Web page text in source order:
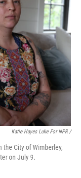
Katie Hayes Luke For NPR /
the City of Wimberley,
on July 9.